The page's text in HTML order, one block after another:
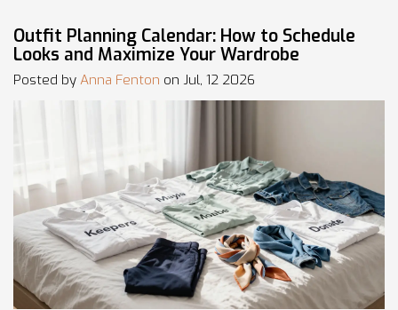
Outfit Planning Calendar: How to Schedule
Looks and Maximize Your Wardrobe
Posted by Anna Fenton on Jul, 12 2026